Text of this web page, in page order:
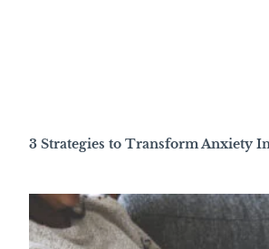
3 Strategies to Transform Anxiety